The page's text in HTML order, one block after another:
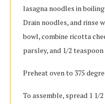
lasagna noodles in
Drain noodles, and rinse
bowl, combine ricotta
parsley, and 1/2
Preheat oven to 375
To assemble, spread 1 1/